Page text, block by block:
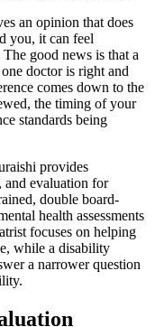
an opinion that does
you, it can feel
good news is that a
doctor is right and
comes down to the
the timing of your
standards being
provides
and evaluation for
double board-
health assessments
focuses on helping
while a disability
a narrower question